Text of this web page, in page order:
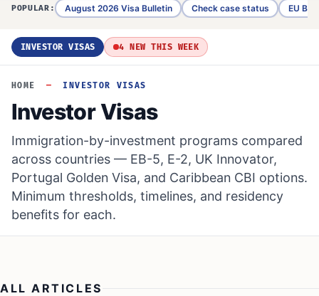
POPULAR: August 2026 Visa Bulletin Check case status EU
INVESTOR VISAS 4 NEW THIS WEEK
HOME — INVESTOR VISAS
Investor Visas
Immigration-by-investment programs compared
across countries — EB-5, E-2, UK Innovator,
Portugal Golden Visa, and Caribbean CBI options.
Minimum thresholds, timelines, and residency
benefits for each.
ALL ARTICLES